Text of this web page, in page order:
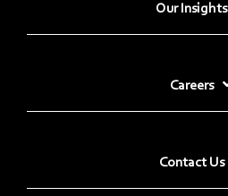
Our Insights
Careers
Contact Us